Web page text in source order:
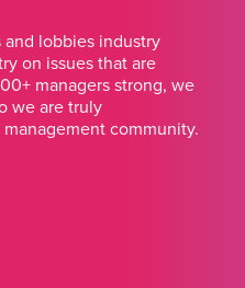
and lobbies industry
on issues that are
managers strong, we
we are truly
community.